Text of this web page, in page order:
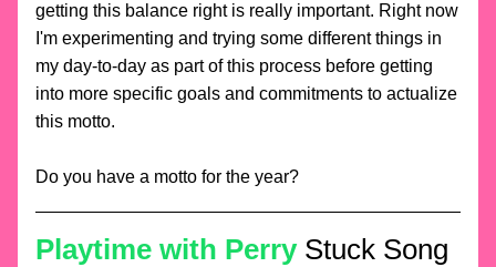
getting this balance right is really important. Right now
I'm experimenting and trying some different things in
my day-to-day as part of this process before getting
into more specific goals and commitments to actualize
this motto.
Do you have a motto for the year?
Playtime with Perry Stuck Song